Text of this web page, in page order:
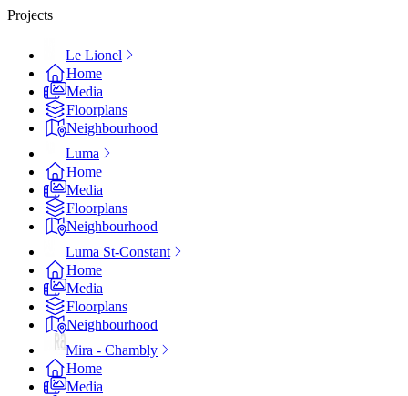
Projects
Le Lionel
Home
Media
Floorplans
Neighbourhood
Luma
Home
Media
Floorplans
Neighbourhood
Luma St-Constant
Home
Media
Floorplans
Neighbourhood
Mira - Chambly
Home
Media